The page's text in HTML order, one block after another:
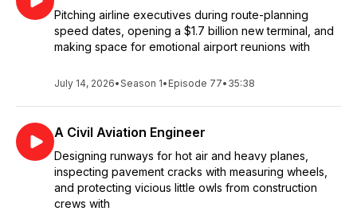
Pitching airline executives during route-planning
speed dates, opening a $1.7 billion new terminal, and
making space for emotional airport reunions with
July 14, 2026•Season 1• Episode 77• 35:38
A Civil Aviation Engineer
Designing runways for hot air and heavy planes,
inspecting pavement cracks with measuring wheels,
and protecting vicious little owls from construction
crews with